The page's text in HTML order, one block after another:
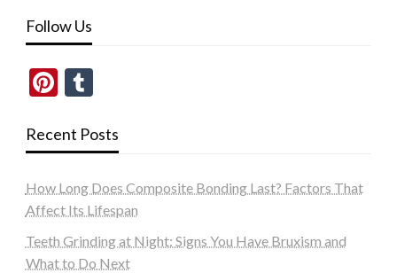
Follow Us
Pinterest
Tumblr
Recent Posts
How Long Does Composite Bonding Last? Factors That
Affect Its Lifespan
Teeth Grinding at Night: Signs You Have Bruxism and
What to Do Next